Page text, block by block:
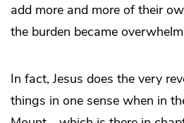
add more and more of their
the burden became
In fact, Jesus does the very
things in one sense when in